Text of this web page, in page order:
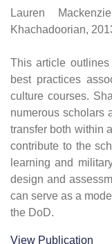
Lauren
Khachadoorian,
This article
best practices
culture courses.
numerous scholars
transfer both within
contribute to the
learning and
design and
can serve as a
the DoD.
View Publication